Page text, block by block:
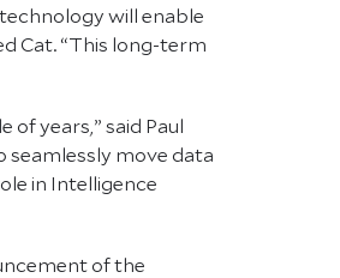
will enable
Cat. “This long-term
years,” said Paul
seamlessly move data
in Intelligence
of the